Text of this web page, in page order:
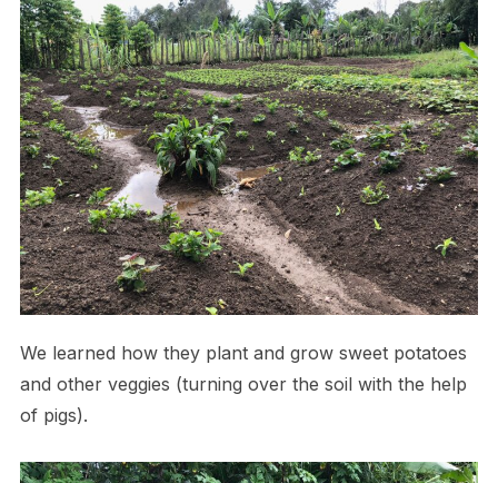
We learned how they plant and grow sweet potatoes
and other veggies (turning over the soil with the help
of pigs).